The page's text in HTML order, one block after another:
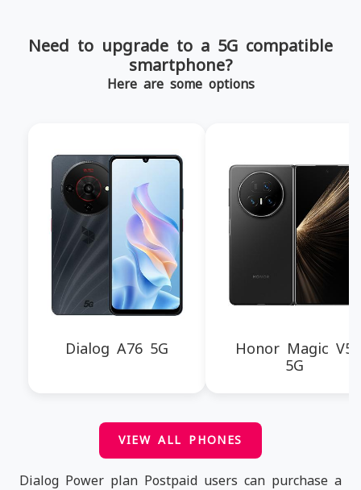
Need to upgrade to a 5G compatible
smartphone?
Here are some options
Dialog A76 5G
Honor Magic V5
5G
VIEW ALL PHONES
Dialog Power plan Postpaid users can purchase a